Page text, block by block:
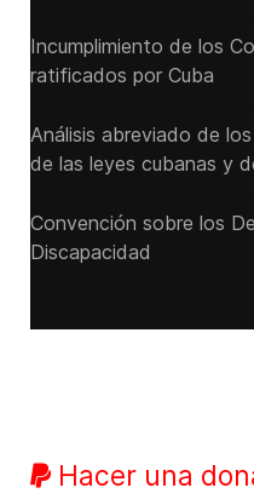
Incumplimiento de los
ratificados por Cuba
Análisis abreviado de
de las leyes cubanas y
Convención sobre los
Discapacidad
Hacer una